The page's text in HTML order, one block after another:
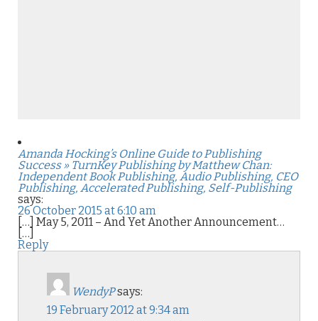
Amanda Hocking’s Online Guide to Publishing
Success » TurnKey Publishing by Matthew Chan:
Independent Book Publishing, Audio Publishing, CEO
Publishing, Accelerated Publishing, Self-Publishing
says:
26 October 2015 at 6:10 am
[…] May 5, 2011 – And Yet Another Announcement…
[…]
Reply
WendyPsays:
19 February 2012 at 9:34 am